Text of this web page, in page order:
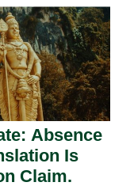
Absence
Is
Claim.